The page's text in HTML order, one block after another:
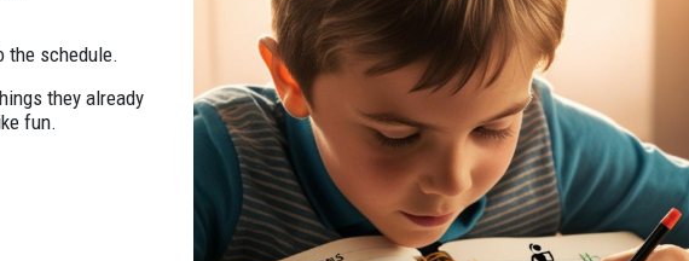
the schedule.
they already
fun.